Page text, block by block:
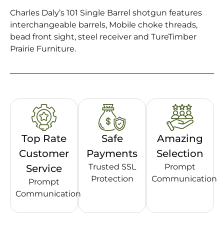
Charles Daly’s 101 Single Barrel shotgun features
interchangeable barrels, Mobile choke threads,
bead front sight, steel receiver and TureTimber
Prairie Furniture.
Top Rate
Customer
Service
Prompt
Communication
Safe
Payments
Trusted SSL
Protection
Amazing
Selection
Prompt
Communication